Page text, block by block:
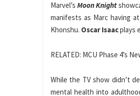
Marvel’s Moon Knight
manifests as Marc having
Khonshu. Oscar Isaacplays
RELATED: MCU Phase 4’s
While the TV show didn’t
mental health into